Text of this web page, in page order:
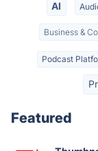
AI
Business &
Podcast
Featured